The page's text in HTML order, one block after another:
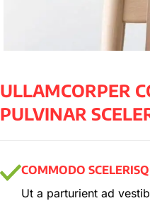
ULLAMCORPER
PULVINAR
COMMODO
Ut a parturient ad